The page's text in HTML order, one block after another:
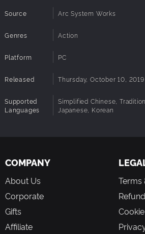
You can also build up your own
possible to create the dream team no
You can also set the items you want
battle, have some bombs scattered
sharp weapons allowed!
Source Arc System Works
Genres Action
Platform PC
Released Thursday, October 10, 2019
Supported
Languages
Simplified Chinese,
Japanese, Korean
COMPANY
About Us
Corporate
Gifts
Affiliate
Terms